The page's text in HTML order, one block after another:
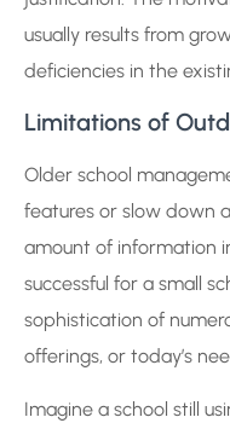
usually results from
deficiencies in the
Limitations of
Older school
features or slow down
amount of information
successful for a small
sophistication of
offerings, or today’s
Imagine a school still